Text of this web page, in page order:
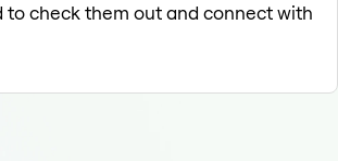
to check them out and connect with